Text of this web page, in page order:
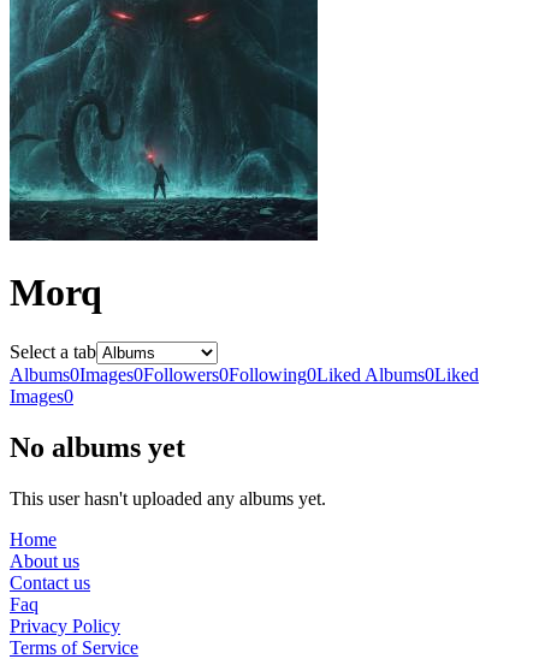
Morq
Select a tab
Albums0Images0Followers0Following0Liked Albums0Liked
Images0
No albums yet
This user hasn't uploaded any albums yet.
Home
About us
Contact us
Faq
Privacy Policy
Terms of Service